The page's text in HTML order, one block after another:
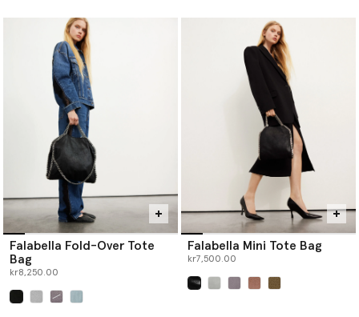
Falabella Fold-Over Tote
Bag
kr8,250.00
Falabella Mini Tote Bag
kr7,500.00